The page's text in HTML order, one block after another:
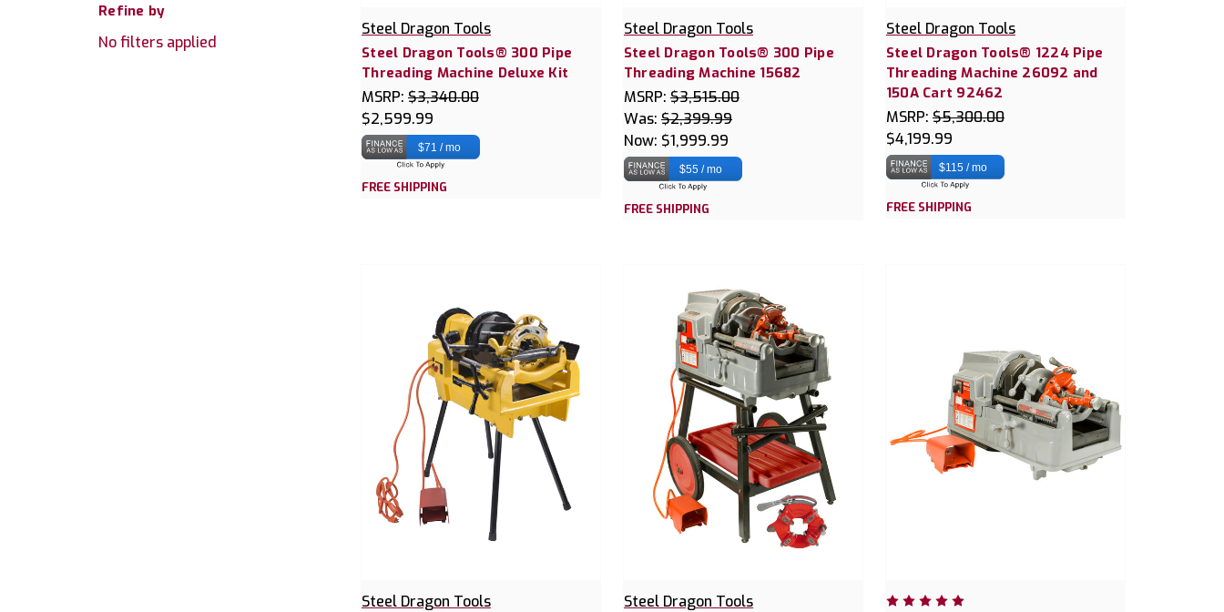
Refine by
No filters applied
Steel Dragon Tools
Steel Dragon Tools® 300 Pipe
Threading Machine Deluxe Kit
MSRP: $3,340.00
$2,599.99
$71 / mo
FREE SHIPPING
Steel Dragon Tools
Steel Dragon Tools® 300 Pipe
Threading Machine 15682
MSRP: $3,515.00
Was: $2,399.99
Now: $1,999.99
$55 / mo
FREE SHIPPING
Steel Dragon Tools
Steel Dragon Tools® 1224 Pipe
Threading Machine 26092 and
150A Cart 92462
MSRP: $5,300.00
$4,199.99
$115 / mo
FREE SHIPPING
Steel Dragon Tools Steel Dragon Tools